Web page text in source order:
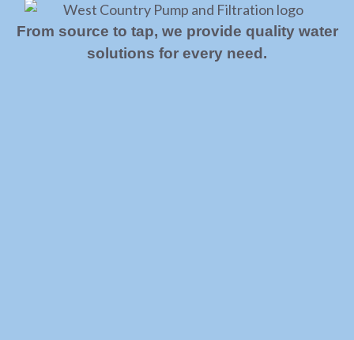
From source to tap, we provide quality water
solutions for every need.